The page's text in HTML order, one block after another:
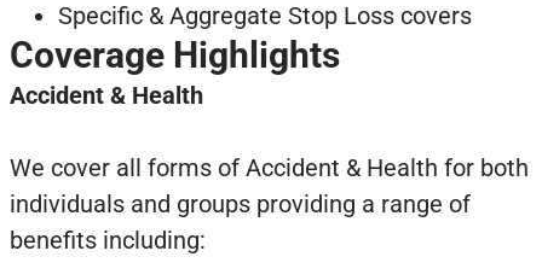
Specific & Aggregate Stop Loss covers
Coverage Highlights
Accident & Health
We cover all forms of Accident & Health for both
individuals and groups providing a range of
benefits including: